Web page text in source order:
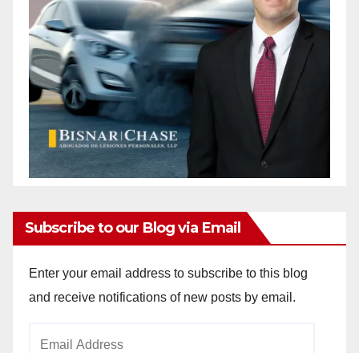
Subscribe to our Blog via Email
Enter your email address to subscribe to this blog
and receive notifications of new posts by email.